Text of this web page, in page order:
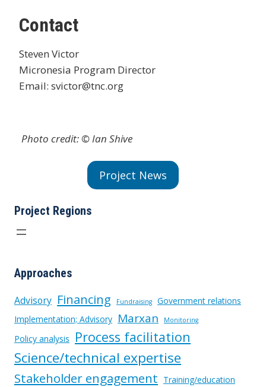
Contact
Steven Victor
Micronesia Program Director
Email: svictor@tnc.org
Photo credit: © Ian Shive
Project News
Project Regions
Approaches
Advisory Financing Fundraising
Government relations
Implementation; Advisory Marxan Monitoring
Policy analysis Process facilitation
Science/technical expertise
Stakeholder engagement Training/education